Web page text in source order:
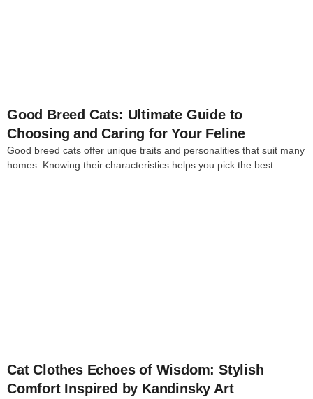
Good Breed Cats: Ultimate Guide to
Choosing and Caring for Your Feline
Good breed cats offer unique traits and personalities that suit many
homes. Knowing their characteristics helps you pick the best
Cat Clothes Echoes of Wisdom: Stylish
Comfort Inspired by Kandinsky Art